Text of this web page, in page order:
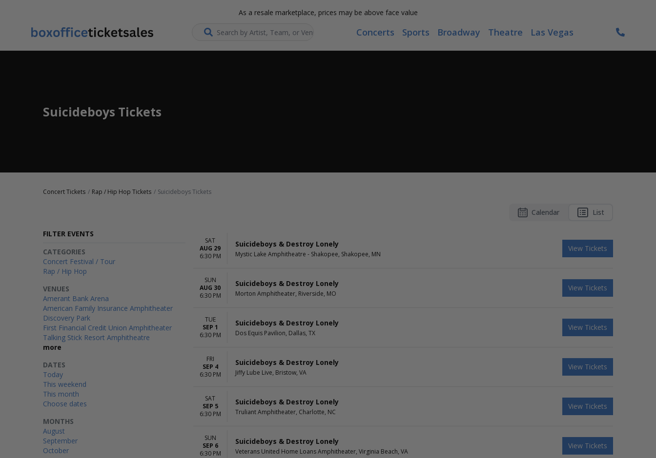
As a resale marketplace, prices may be above face value
Search... Concerts Sports Broadway Theatre Las Vegas
Suicideboys Tickets
Concert Tickets Rap / Hip Hop Tickets Suicideboys Tickets
Calendar List
FILTER EVENTS
VENUES
Amerant Bank Arena
American Family Insurance Amphitheater
Discovery Park
First Financial Credit Union Amphitheater
Talking Stick Resort Amphitheatre
more
CATEGORIES
Concert Festival / Tour
Rap / Hip Hop
MONTHS
August
September
October
DATES
Today
This weekend
This month
Choose dates
SAT
AUG 29
6:30 PM
Suicideboys & Destroy Lonely
Mystic Lake Amphitheatre - Shakopee, Shakopee, MN
View Tickets
SUN
AUG 30
6:30 PM
Suicideboys & Destroy Lonely
Morton Amphitheater, Riverside, MO
View Tickets
TUE
SEP 1
6:30 PM
Suicideboys & Destroy Lonely
Dos Equis Pavilion, Dallas, TX
View Tickets
FRI
SEP 4
6:30 PM
Suicideboys & Destroy Lonely
Jiffy Lube Live, Bristow, VA
View Tickets
SAT
SEP 5
6:30 PM
Suicideboys & Destroy Lonely
Truliant Amphitheater, Charlotte, NC
View Tickets
SUN
SEP 6
6:30 PM
Suicideboys & Destroy Lonely
Veterans United Home Loans Amphitheater, Virginia Beach, VA
View Tickets